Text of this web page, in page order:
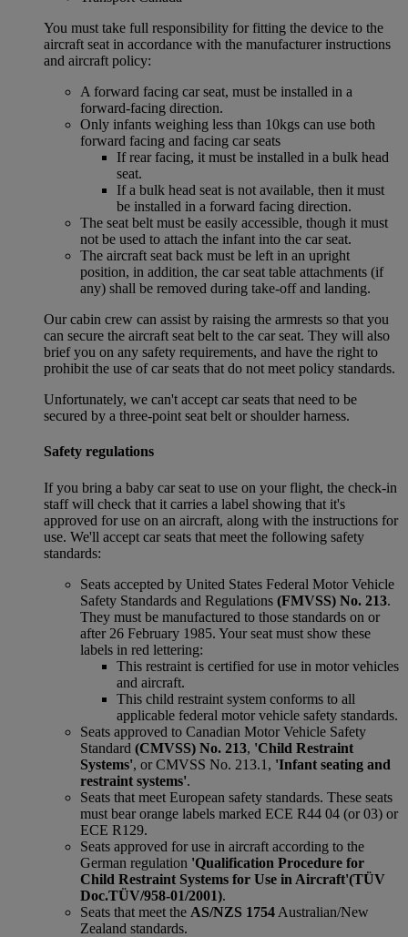
You must take full responsibility for fitting the device to the
aircraft seat in accordance with the manufacturer instructions
and aircraft policy:
A forward facing car seat, must be installed in a
forward-facing direction.
Only infants weighing less than 10kgs can use both
forward facing and facing car seats
If rear facing, it must be installed in a bulk head
seat.
If a bulk head seat is not available, then it must
be installed in a forward facing direction.
The seat belt must be easily accessible, though it must
not be used to attach the infant into the car seat.
The aircraft seat back must be left in an upright
position, in addition, the car seat table attachments (if
any) shall be removed during take-off and landing.
Our cabin crew can assist by raising the armrests so that you
can secure the aircraft seat belt to the car seat. They will also
brief you on any safety requirements, and have the right to
prohibit the use of car seats that do not meet policy standards.
Unfortunately, we can't accept car seats that need to be
secured by a three-point seat belt or shoulder harness.
Safety regulations
If you bring a baby car seat to use on your flight, the check-in
staff will check that it carries a label showing that it's
approved for use on an aircraft, along with the instructions for
use. We'll accept car seats that meet the following safety
standards:
Seats accepted by United States Federal Motor Vehicle
Safety Standards and Regulations (FMVSS) No. 213.
They must be manufactured to those standards on or
after 26 February 1985. Your seat must show these
labels in red lettering:
This restraint is certified for use in motor vehicles
and aircraft.
This child restraint system conforms to all
applicable federal motor vehicle safety standards.
Seats approved to Canadian Motor Vehicle Safety
Standard (CMVSS) No. 213, 'Child Restraint
Systems', or CMVSS No. 213.1, 'Infant seating and
restraint systems'.
Seats that meet European safety standards. These seats
must bear orange labels marked ECE R44 04 (or 03) or
ECE R129.
Seats approved for use in aircraft according to the
German regulation 'Qualification Procedure for
Child Restraint Systems for Use in Aircraft'(TÜV
Doc.TÜV/958-01/2001).
Seats that meet the AS/NZS 1754 Australian/New
Zealand standards.